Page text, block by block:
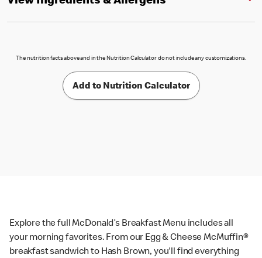
The nutrition facts above and in the Nutrition Calculator do not include any customizations.
Add to Nutrition Calculator
Explore the full McDonald’s Breakfast Menu includes all
your morning favorites. From our Egg & Cheese McMuffin®
breakfast sandwich to Hash Brown, you'll find everything